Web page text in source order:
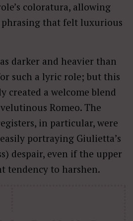
coloratura, allowing
that felt luxurious
darker and heavier than
such a lyric role; but this
created a welcome blend
Romeo. The
in particular, were
portraying Giulietta’s
despair, even if the upper
tendency to harshen.